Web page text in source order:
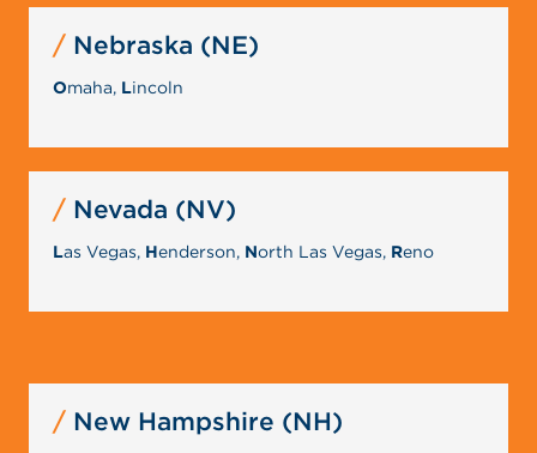
Nebraska (NE)
Omaha, Lincoln
Nevada (NV)
Las Vegas, Henderson, North Las Vegas, Reno
New Hampshire (NH)